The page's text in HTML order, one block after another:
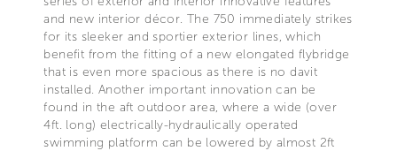
and new interior décor. The 750 immediately strikes
for its sleeker and sportier exterior lines, which
benefit from the fitting of a new elongated flybridge
that is even more spacious as there is no davit
installed. Another important innovation can be
found in the aft outdoor area, where a wide (over
4ft. long) electrically-hydraulically operated
swimming platform can be lowered by almost 2ft